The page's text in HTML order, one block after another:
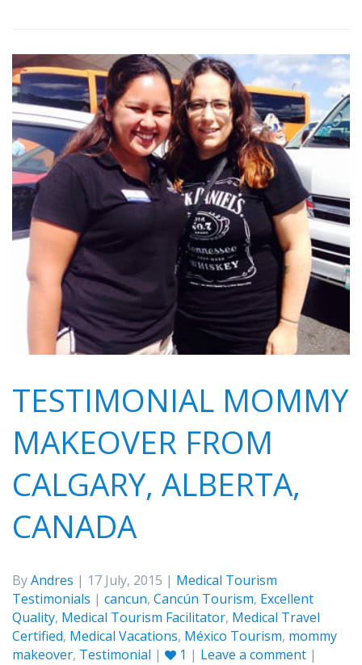
TESTIMONIAL MOMMY
MAKEOVER FROM
CALGARY, ALBERTA,
CANADA
ByAndres | 17 July, 2015 | Medical Tourism
Testimonials | cancun, Cancún Tourism, Excellent
Quality, Medical Tourism Facilitator, Medical Travel
Certified, Medical Vacations, México Tourism, mommy
makeover, Testimonial | 1 | Leave a comment |